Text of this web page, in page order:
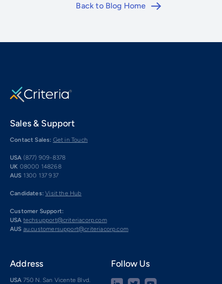
Back to Blog Home
Sales & Support
Contact Sales: Get in Touch
USA (877) 909-8378
UK 08000 148268
AUS 1300 137 937
Candidates: Visit the Hub
Customer Support:
USA techsupport@criteriacorp.com
AUS au.customersupport@criteriacorp.com
Address
USA 750 N. San Vicente Blvd.
Follow Us